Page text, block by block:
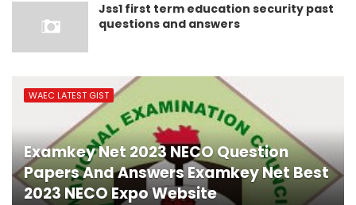
Jss1 first term education security past
questions and answers
WAEC LATEST GIST
Examkey Net 2023 NECO Question
Papers And Answers Examkey Net Best
2023 NECO Expo Website